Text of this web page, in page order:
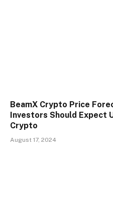
BeamX Crypto Price
Investors Should Expect
Crypto
August 17, 2024